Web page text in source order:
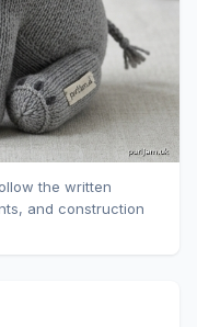
the written
and construction